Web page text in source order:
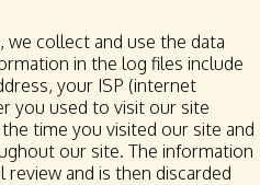
collect and use the data
in the log files include
your ISP (internet
you used to visit our site
time you visited our site and
our site. The information
and is then discarded